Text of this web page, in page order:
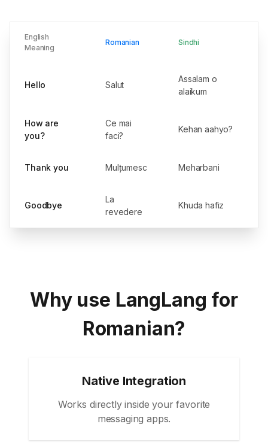
English
Meaning
Romanian Sindhi
Hello Salut
Assalam o
alaikum
How are
you?
Ce mai
faci?
Kehan aahyo?
Thank you Mulțumesc Meharbani
Goodbye
La
revedere
Khuda hafiz
Why use LangLang for
Romanian?
Native Integration
Works directly inside your favorite
messaging apps.